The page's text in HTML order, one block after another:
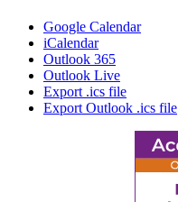
Google Calendar
iCalendar
Outlook 365
Outlook Live
Export .ics file
Export Outlook .ics file